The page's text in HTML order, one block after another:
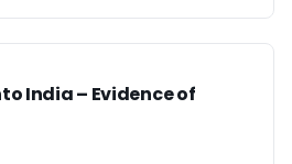
India – Evidence of